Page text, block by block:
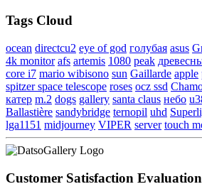
Tags Cloud
ocean directcu2 eye of god голубая asus
4k monitor afs artemis 1080 peak
core i7 mario wibisono sun Gaillarde apple
spitzer space telescope roses ocz ssd
катер m.2 dogs gallery santa claus небо
Ballastière sandybridge ternopil uhd
lga1151 midjourney VIPER server touch
Customer Satisfaction Evaluation